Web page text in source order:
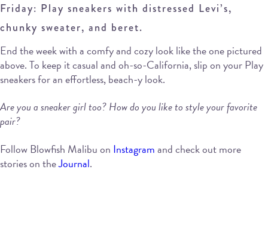
Friday: Play sneakers with distressed Levi’s,
chunky sweater, and beret.
End the week with a comfy and cozy look like the one pictured
above. To keep it casual and oh-so-California, slip on your Play
sneakers for an effortless, beach-y look.
Are you a sneaker girl too? How do you like to style your favorite
pair?
Follow Blowfish Malibu on Instagramand check out more
stories on theJournal.